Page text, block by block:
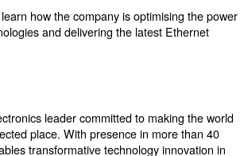
how the company is optimising the power
and delivering the latest Ethernet
leader committed to making the world
place. With presence in more than 40
transformative technology innovation in